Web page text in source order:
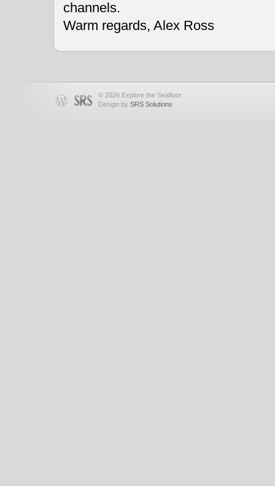
channels.
Warm regards, Alex Ross
© 2026 Explore the Seafloor
Design by SRS Solutions